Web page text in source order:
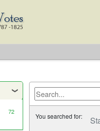
72
You searched for: